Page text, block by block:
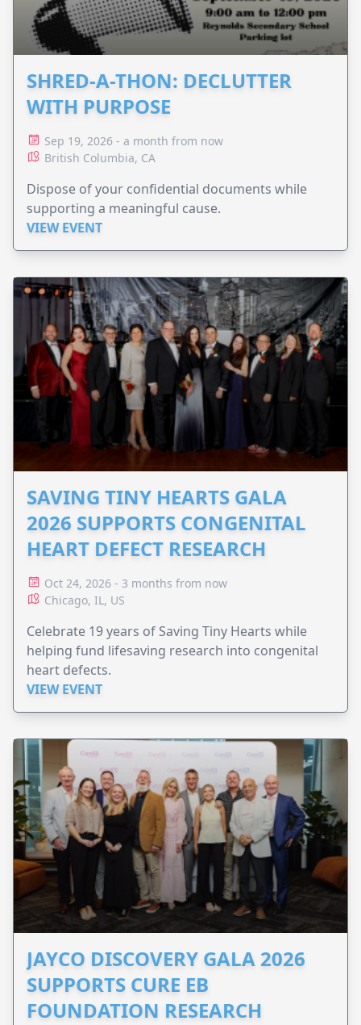
SHRED-A-THON: DECLUTTER
WITH PURPOSE
Sep 19, 2026 - a month from now
British Columbia, CA
Dispose of your confidential documents while
supporting a meaningful cause.
VIEW EVENT
SAVING TINY HEARTS GALA
2026 SUPPORTS CONGENITAL
HEART DEFECT RESEARCH
Oct 24, 2026 - 3 months from now
Chicago, IL, US
Celebrate 19 years of Saving Tiny Hearts while
helping fund lifesaving research into congenital
heart defects.
VIEW EVENT
JAYCO DISCOVERY GALA 2026
SUPPORTS CURE EB
FOUNDATION RESEARCH